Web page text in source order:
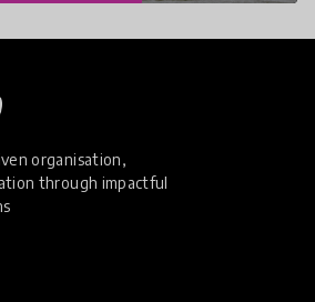
organisation,
through impactful